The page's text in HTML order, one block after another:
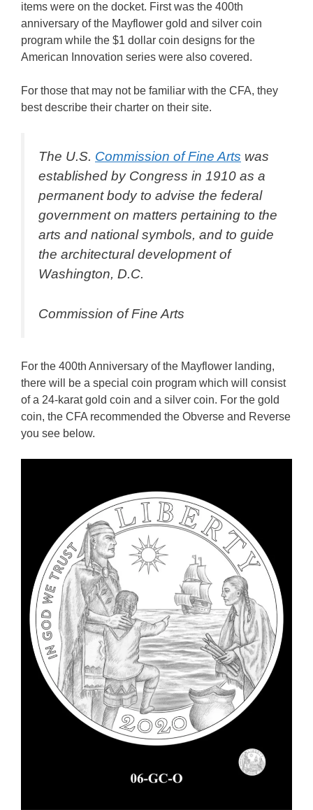
items were on the docket. First was the 400th
anniversary of the Mayflower gold and silver coin
program while the $1 dollar coin designs for the
American Innovation series were also covered.
For those that may not be familiar with the CFA, they
best describe their charter on their site.
The U.S. Commission of Fine Arts was
established by Congress in 1910 as a
permanent body to advise the federal
government on matters pertaining to the
arts and national symbols, and to guide
the architectural development of
Washington, D.C.
Commission of Fine Arts
For the 400th Anniversary of the Mayflower landing,
there will be a special coin program which will consist
of a 24-karat gold coin and a silver coin. For the gold
coin, the CFA recommended the Obverse and Reverse
you see below.